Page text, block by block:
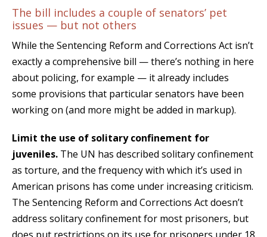
The bill includes a couple of senators’ pet
issues — but not others
While the Sentencing Reform and Corrections Act isn’t
exactly a comprehensive bill — there’s nothing in here
about policing, for example — it already includes
some provisions that particular senators have been
working on (and more might be added in markup).
Limit the use of solitary confinement for
juveniles. The UN has described solitary confinement
as torture, and the frequency with which it’s used in
American prisons has come under increasing criticism.
The Sentencing Reform and Corrections Act doesn’t
address solitary confinement for most prisoners, but